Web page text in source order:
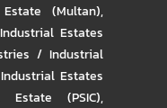
(Multan),
Estates
/ Industrial
Estates
Estate (PSIC),